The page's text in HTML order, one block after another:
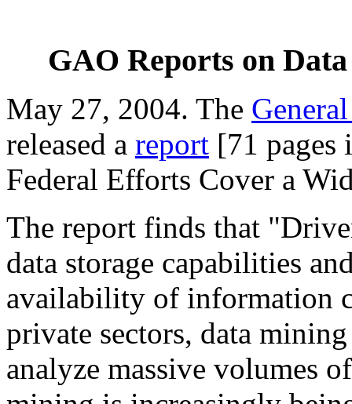
GAO Reports on
May 27, 2004. The
released a report [71
Federal Efforts Cover a
The report finds that
data storage capabilities
availability of information
private sectors, data
analyze massive volumes